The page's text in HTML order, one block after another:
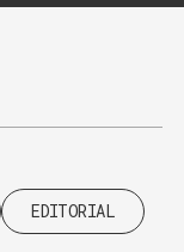
EDITORIAL